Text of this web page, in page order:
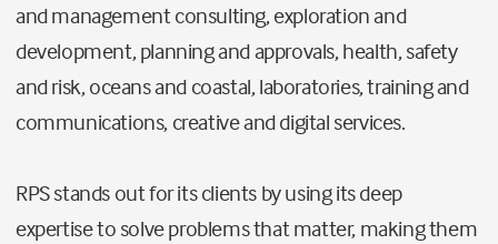
and management consulting, exploration and
development, planning and approvals, health, safety
and risk, oceans and coastal, laboratories, training and
communications, creative and digital services.
RPS stands out for its clients by using its deep
expertise to solve problems that matter, making them